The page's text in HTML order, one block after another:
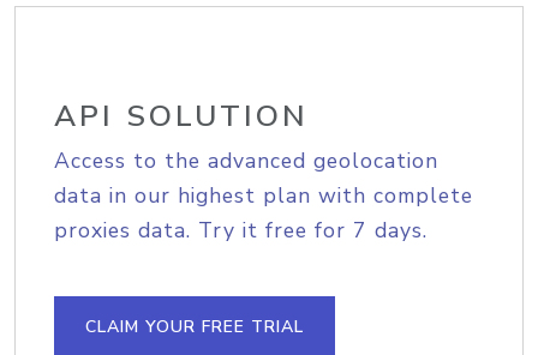
API SOLUTION
Access to the advanced geolocation
data in our highest plan with complete
proxies data. Try it free for 7 days.
CLAIM YOUR FREE TRIAL